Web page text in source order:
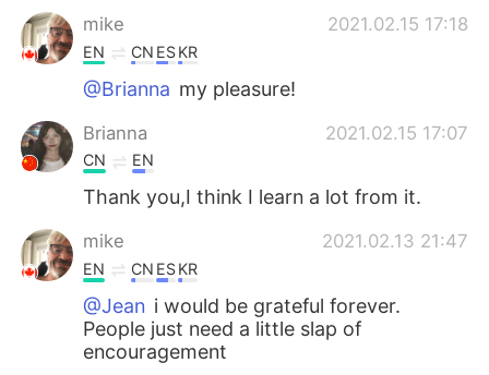
mike
2021.02.15 17:18
EN CN ESKR
@Brianna my pleasure!
Brianna 2021.02.15 17:07
CN EN
Thank you,I think I learn a lot from it.
mike 2021.02.13 21:47
EN CN ESKR
@Jean i would be grateful forever.
People just need a little slap of
encouragement